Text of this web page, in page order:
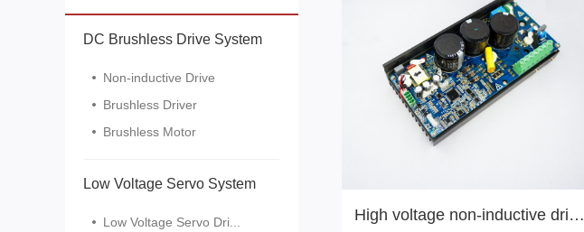
DC Brushless Drive System
Non-inductive Drive
Brushless Driver
Brushless Motor
Low Voltage Servo System
Low Voltage Servo Dri...
High voltage non-inductive drive